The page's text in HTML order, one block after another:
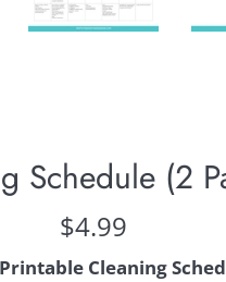
Schedule (2
Regular
$4.99
Cleaning